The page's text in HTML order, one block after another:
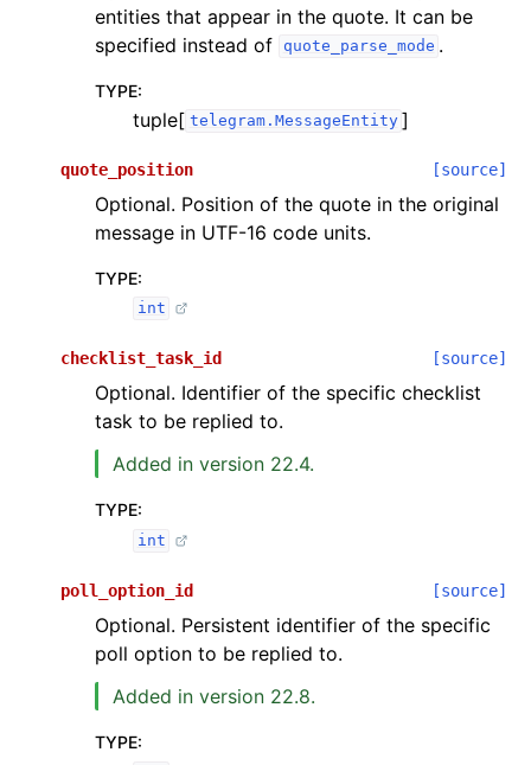
entities that appear in the quote. It can be
specified instead of
quote_parse_mode .
TYPE:
tuple[ telegram.MessageEntity ]
quote_position [source]
Optional. Position of the quote in the original
message in UTF-16 code units.
TYPE:
int
checklist_task_id [source]
Optional. Identifier of the specific checklist
task to be replied to.
Added in version 22.4.
TYPE:
int
poll_option_id [source]
Optional. Persistent identifier of the specific
poll option to be replied to.
Added in version 22.8.
TYPE: